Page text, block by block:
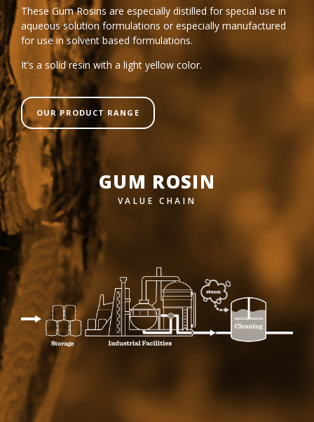
These Gum Rosins are especially distilled for special use in
aqueous solution formulations or especially manufactured
for use in solvent based formulations.
It’s a solid resin with a light yellow color.
OUR PRODUCT RANGE
GUM ROSIN
VALUE CHAIN